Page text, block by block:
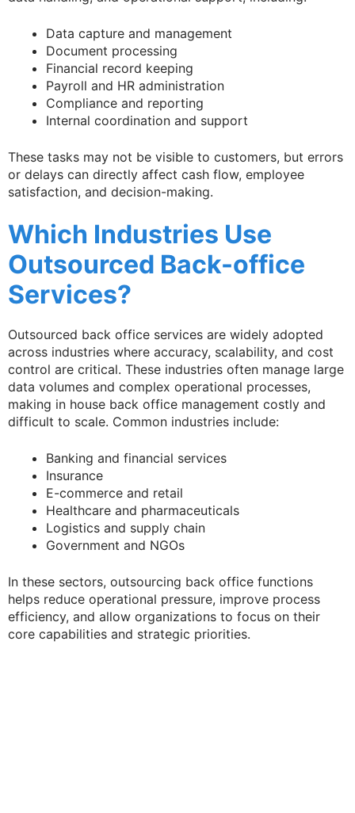
Data capture and management
Document processing
Financial record keeping
Payroll and HR administration
Compliance and reporting
Internal coordination and support
These tasks may not be visible to customers, but errors
or delays can directly affect cash flow, employee
satisfaction, and decision-making.
Which Industries Use
Outsourced Back-office
Services?
Outsourced back office services are widely adopted
across industries where accuracy, scalability, and cost
control are critical. These industries often manage large
data volumes and complex operational processes,
making in house back office management costly and
difficult to scale. Common industries include:
Banking and financial services
Insurance
E-commerce and retail
Healthcare and pharmaceuticals
Logistics and supply chain
Government and NGOs
In these sectors, outsourcing back office functions
helps reduce operational pressure, improve process
efficiency, and allow organizations to focus on their
core capabilities and strategic priorities.